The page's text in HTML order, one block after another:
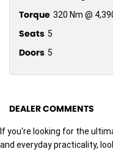
Torque 320 Nm @
Seats 5
Doors 5
DEALER COMMENTS
If you're looking for the
and everyday practicality,